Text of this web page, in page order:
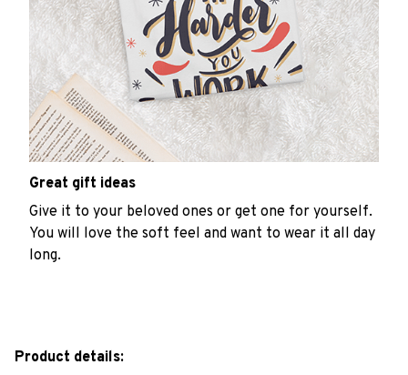
Great gift ideas
Give it to your beloved ones or get one for yourself.
You will love the soft feel and want to wear it all day
long.
Product details: